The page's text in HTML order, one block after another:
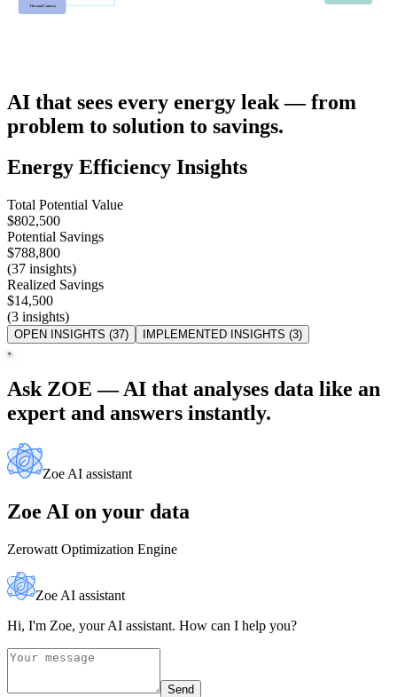
Thermal Camera
AI that sees every energy leak — from
problem to solution to savings.
Energy Efficiency Insights
Total Potential Value
$802,500
Potential Savings
$788,800
(37 insights)
Realized Savings
$14,500
(3 insights)
OPEN INSIGHTS (37) IMPLEMENTED INSIGHTS (3)
Ask ZOE — AI that analyses data like an
expert and answers instantly.
Zoe AI assistant
Zoe AI on your data
Zerowatt Optimization Engine
Zoe AI assistant
Hi, I'm Zoe, your AI assistant. How can I help you?
Send